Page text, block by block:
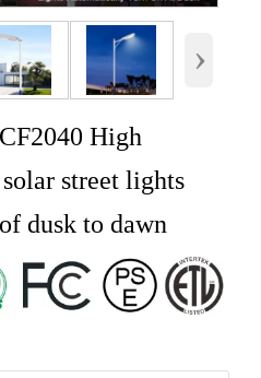
›
High
street lights
dusk to dawn